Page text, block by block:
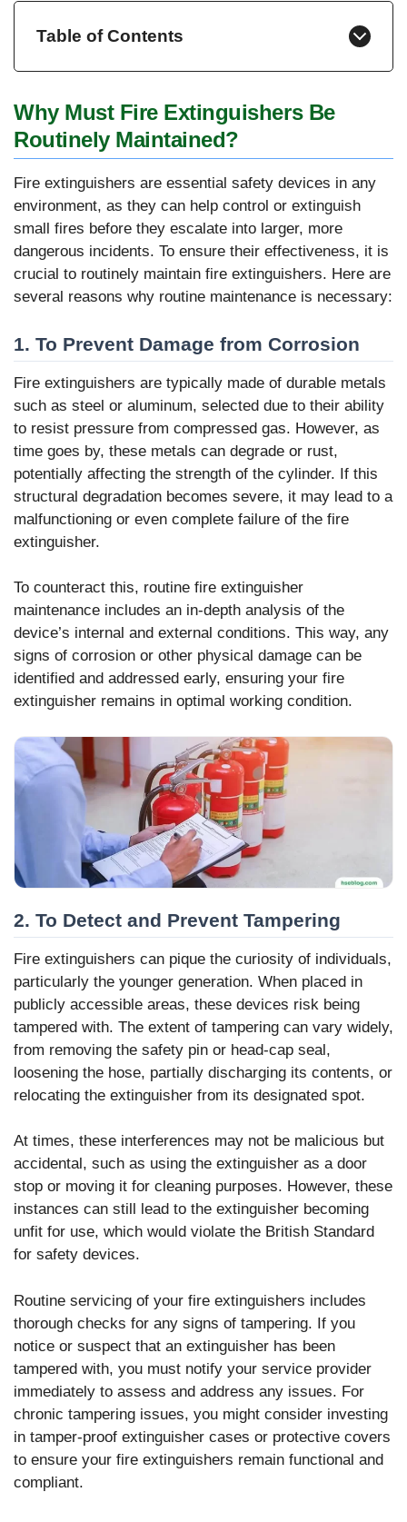
Table of Contents
Why Must Fire Extinguishers Be
Routinely Maintained?
Fire extinguishers are essential safety devices in any
environment, as they can help control or extinguish
small fires before they escalate into larger, more
dangerous incidents. To ensure their effectiveness, it is
crucial to routinely maintain fire extinguishers. Here are
several reasons why routine maintenance is necessary:
1. To Prevent Damage from Corrosion
Fire extinguishers are typically made of durable metals
such as steel or aluminum, selected due to their ability
to resist pressure from compressed gas. However, as
time goes by, these metals can degrade or rust,
potentially affecting the strength of the cylinder. If this
structural degradation becomes severe, it may lead to a
malfunctioning or even complete failure of the fire
extinguisher.
To counteract this, routine fire extinguisher
maintenance includes an in-depth analysis of the
device’s internal and external conditions. This way, any
signs of corrosion or other physical damage can be
identified and addressed early, ensuring your fire
extinguisher remains in optimal working condition.
2. To Detect and Prevent Tampering
Fire extinguishers can pique the curiosity of individuals,
particularly the younger generation. When placed in
publicly accessible areas, these devices risk being
tampered with. The extent of tampering can vary widely,
from removing the safety pin or head-cap seal,
loosening the hose, partially discharging its contents, or
relocating the extinguisher from its designated spot.
At times, these interferences may not be malicious but
accidental, such as using the extinguisher as a door
stop or moving it for cleaning purposes. However, these
instances can still lead to the extinguisher becoming
unfit for use, which would violate the British Standard
for safety devices.
Routine servicing of your fire extinguishers includes
thorough checks for any signs of tampering. If you
notice or suspect that an extinguisher has been
tampered with, you must notify your service provider
immediately to assess and address any issues. For
chronic tampering issues, you might consider investing
in tamper-proof extinguisher cases or protective covers
to ensure your fire extinguishers remain functional and
compliant.